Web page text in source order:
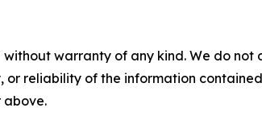
without warranty of any kind. We do
or reliability of the information
above.